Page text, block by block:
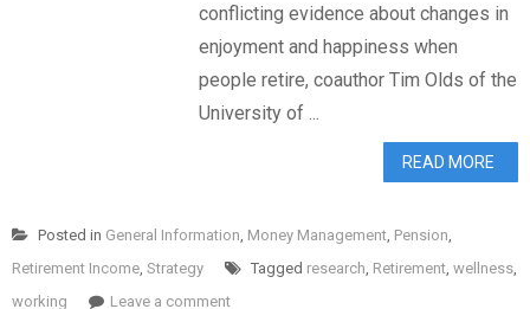
conflicting evidence about changes in
enjoyment and happiness when
people retire, coauthor Tim Olds of the
University of ...
READ MORE
Posted in General Information Money Management Pension
Retirement Income Strategy Tagged research Retirement wellness
working
Leave a comment